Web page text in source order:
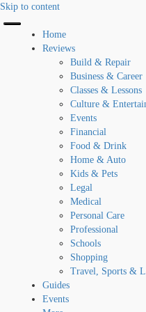
Skip to content
Home
Reviews
Build & Repair
Business & Career
Classes & Lessons
Culture &
Events
Financial
Food & Drink
Home & Auto
Kids & Pets
Legal
Medical
Personal Care
Professional
Schools
Shopping
Travel, Sports &
Guides
Events